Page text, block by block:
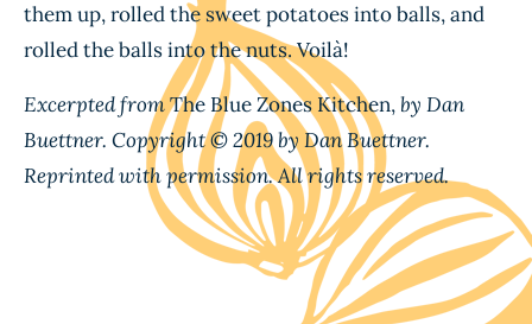
them up, rolled the sweet potatoes into balls, and
rolled the balls into the nuts. Voilà!
Excerpted fromThe Blue Zones Kitchen,by Dan
Buettner. Copyright © 2019 by Dan Buettner.
Reprinted with permission. All rights reserved.